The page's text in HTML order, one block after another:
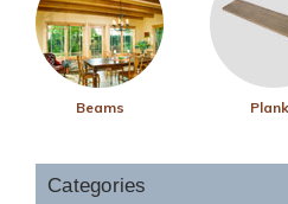
Beams
Categories